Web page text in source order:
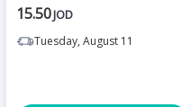
15.50JOD
Tuesday, August 11